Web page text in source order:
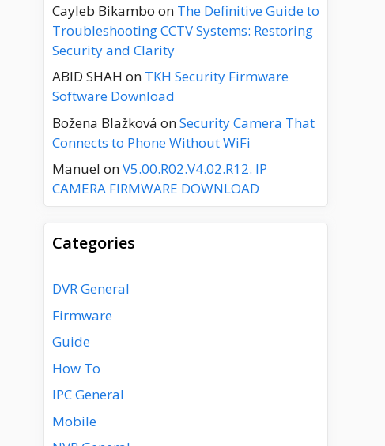
Cayleb Bikambo on The Definitive Guide to
Troubleshooting CCTV Systems: Restoring
Security and Clarity
ABID SHAH on TKH Security Firmware
Software Download
Božena Blažková onSecurity Camera That
Connects to Phone Without WiFi
Manuel onV5.00.R02.V4.02.R12. IP
CAMERA FIRMWARE DOWNLOAD
Categories
DVR General
Firmware
Guide
How To
IPC General
Mobile